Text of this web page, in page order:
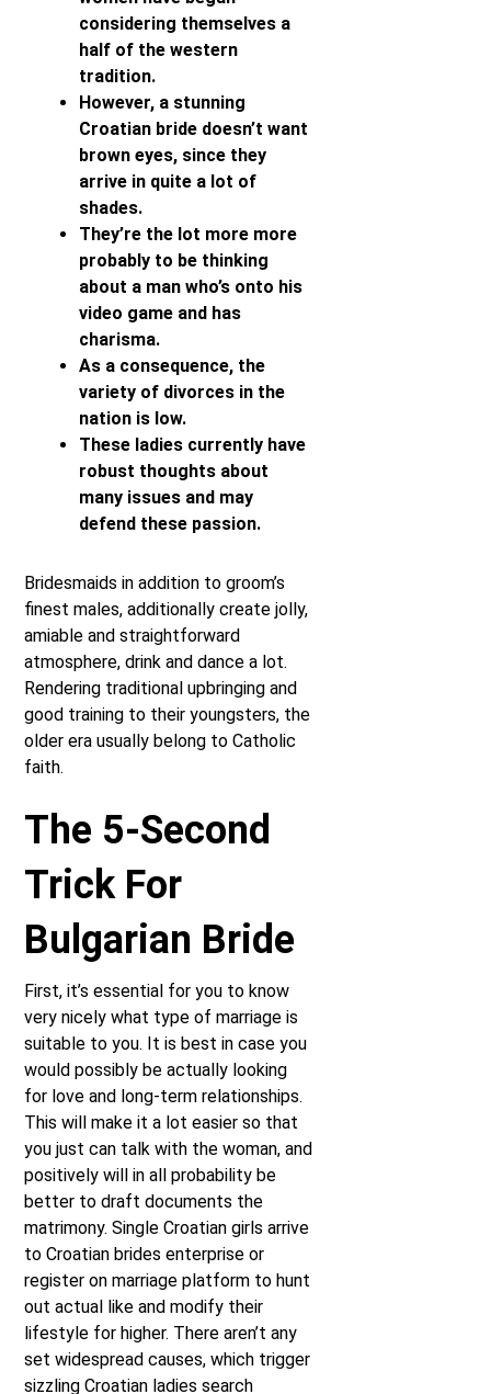
considering themselves a
half of the western
tradition.
However, a stunning
Croatian bride doesn’t want
brown eyes, since they
arrive in quite a lot of
shades.
They’re the lot more more
probably to be thinking
about a man who’s onto his
video game and has
charisma.
As a consequence, the
variety of divorces in the
nation is low.
These ladies currently have
robust thoughts about
many issues and may
defend these passion.
Bridesmaids in addition to groom’s
finest males, additionally create jolly,
amiable and straightforward
atmosphere, drink and dance a lot.
Rendering traditional upbringing and
good training to their youngsters, the
older era usually belong to Catholic
faith.
The 5-Second
Trick For
Bulgarian Bride
First, it’s essential for you to know
very nicely what type of marriage is
suitable to you. It is best in case you
would possibly be actually looking
for love and long-term relationships.
This will make it a lot easier so that
you just can talk with the woman, and
positively will in all probability be
better to draft documents the
matrimony. Single Croatian girls arrive
to Croatian brides enterprise or
register on marriage platform to hunt
out actual like and modify their
lifestyle for higher. There aren’t any
set widespread causes, which trigger
sizzling Croatian ladies search